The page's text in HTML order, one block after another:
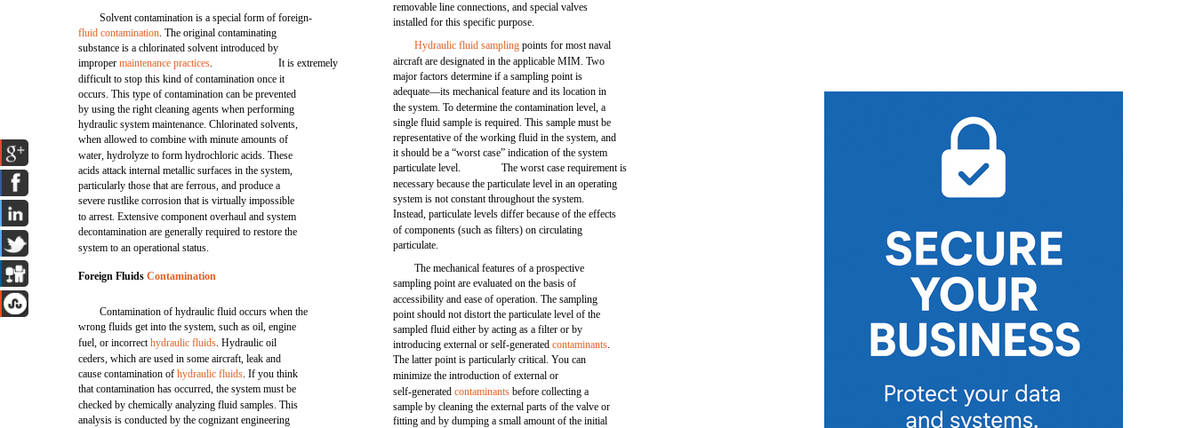
Solvent contamination is a special form of foreign-
fluid contamination. The original contaminating
substance is a chlorinated solvent introduced by
impropermaintenance practices.
It is extremely
difficult to stop this kind of contamination once it
occurs. This type of contamination can be prevented
by using the right cleaning agents when performing
hydraulic system maintenance. Chlorinated solvents,
when allowed to combine with minute amounts of
water, hydrolyze to form hydrochloric acids. These
acids attack internal metallic surfaces in the system,
particularly those that are ferrous, and produce a
severe rustlike corrosion that is virtually impossible
to arrest. Extensive component overhaul and system
decontamination are generally required to restore the
system to an operational status.
Foreign FluidsContamination
Contamination of hydraulic fluid occurs when the
wrong fluids get into the system, such as oil, engine
fuel, or incorrecthydraulic fluids. Hydraulic oil
ceders, which are used in some aircraft, leak and
cause contamination ofhydraulic fluids. If you think
that contamination has occurred, the system must be
checked by chemically analyzing fluid samples. This
analysis is conducted by the cognizant engineering
removable line connections, and special valves
installed for this specific purpose.
Hydraulic fluid sampling points for most naval
aircraft are designated in the applicable MIM. Two
major factors determine if a sampling point is
adequate—its mechanical feature and its location in
the system. To determine the contamination level, a
single fluid sample is required. This sample must be
representative of the working fluid in the system, and
it should be a “worst case” indication of the system
particulate level.
The worst case requirement is
necessary because the particulate level in an operating
system is not constant throughout the system.
Instead, particulate levels differ because of the effects
of components (such as filters) on circulating
particulate.
The mechanical features of a prospective
sampling point are evaluated on the basis of
accessibility and ease of operation. The sampling
point should not distort the particulate level of the
sampled fluid either by acting as a filter or by
introducing external or self-generatedcontaminants.
The latter point is particularly critical. You can
minimize the introduction of external or
self-generatedcontaminants before collecting a
sample by cleaning the external parts of the valve or
fitting and by dumping a small amount of the initial